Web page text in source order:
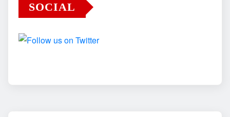
SOCIAL